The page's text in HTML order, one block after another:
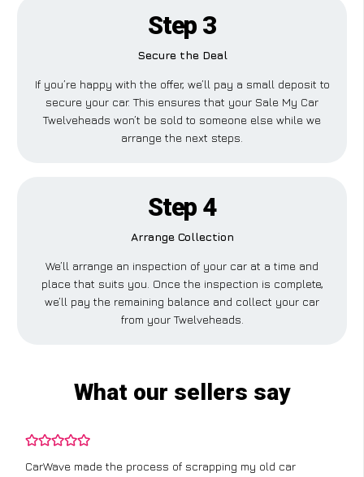
Step 3
Secure the Deal
If you’re happy with the offer, we’ll pay a small deposit to
secure your car. This ensures that your Sale My Car
Twelveheads won’t be sold to someone else while we
arrange the next steps.
Step 4
Arrange Collection
We’ll arrange an inspection of your car at a time and
place that suits you. Once the inspection is complete,
we’ll pay the remaining balance and collect your car
from your Twelveheads.
What our sellers say
CarWave made the process of scrapping my old car